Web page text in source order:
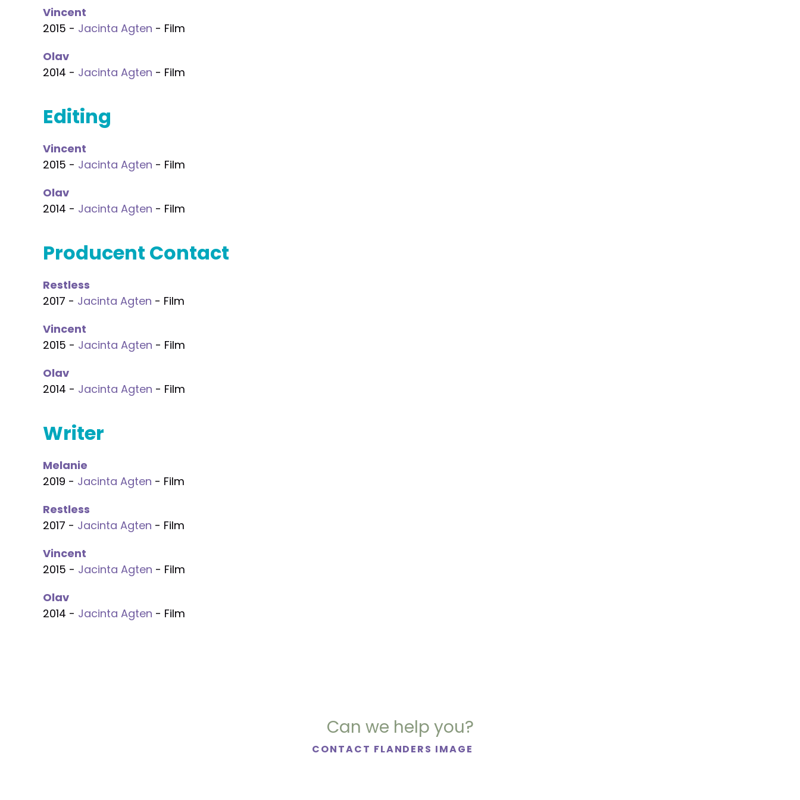
Vincent
2015 - Jacinta Agten - Film
Olav
2014 - Jacinta Agten - Film
Editing
Vincent
2015 - Jacinta Agten - Film
Olav
2014 - Jacinta Agten - Film
Producent Contact
Restless
2017 - Jacinta Agten - Film
Vincent
2015 - Jacinta Agten - Film
Olav
2014 - Jacinta Agten - Film
Writer
Melanie
2019 - Jacinta Agten - Film
Restless
2017 - Jacinta Agten - Film
Vincent
2015 - Jacinta Agten - Film
Olav
2014 - Jacinta Agten - Film
Can we help you?
CONTACT FLANDERS IMAGE